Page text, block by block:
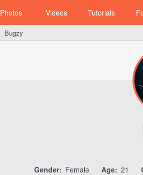
Photos Videos Tutorials
Bugzy
Gender: Female Age: 21